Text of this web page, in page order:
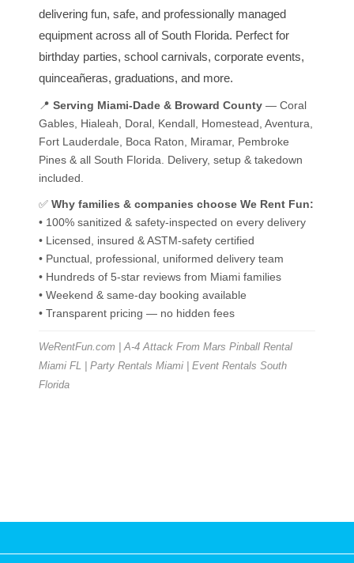
delivering fun, safe, and professionally managed
equipment across all of South Florida. Perfect for
birthday parties, school carnivals, corporate events,
quinceañeras, graduations, and more.
📍 Serving Miami-Dade & Broward County — Coral
Gables, Hialeah, Doral, Kendall, Homestead, Aventura,
Fort Lauderdale, Boca Raton, Miramar, Pembroke
Pines & all South Florida. Delivery, setup & takedown
included.
✅ Why families & companies choose We Rent Fun:
• 100% sanitized & safety-inspected on every delivery
• Licensed, insured & ASTM-safety certified
• Punctual, professional, uniformed delivery team
• Hundreds of 5-star reviews from Miami families
• Weekend & same-day booking available
• Transparent pricing — no hidden fees
WeRentFun.com | A-4 Attack From Mars Pinball Rental
Miami FL | Party Rentals Miami | Event Rentals South
Florida